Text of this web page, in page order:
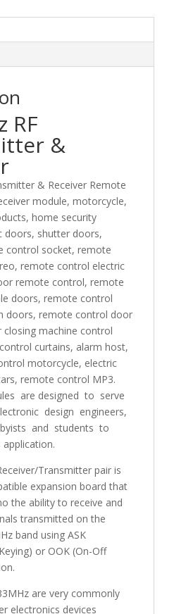
RF
&
& Receiver Remote
module, motorcycle,
home security
doors, shutter doors,
control socket, remote
remote control electric
remote control, remote
doors, remote control
doors, remote control door
machine control
curtains, alarm host,
motorcycle, electric
remote control MP3.
are designed to serve
design engineers,
and students to
Transmitter pair is
expansion board that
the ability to receive and
transmitted on the
band using ASK
or OOK (On-Off
are very commonly
electronics devices